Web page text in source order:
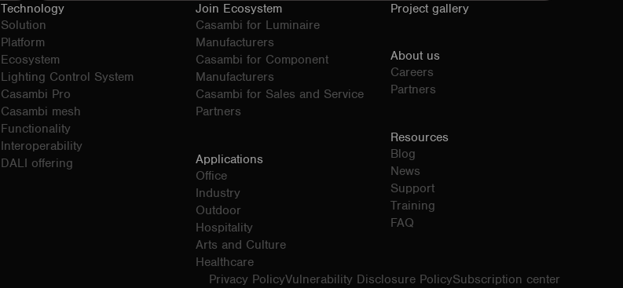
Technology
Solution
Platform
Ecosystem
Lighting Control System
Casambi Pro
Casambi mesh
Functionality
Interoperability
DALI offering
Join Ecosystem
Casambi for Luminaire
Manufacturers
Casambi for Component
Manufacturers
Casambi for Sales and Service
Partners
Applications
Office
Industry
Outdoor
Hospitality
Arts and Culture
Healthcare
Project gallery
About us
Careers
Partners
Resources
Blog
News
Support
Training
FAQ
Privacy PolicyVulnerability Disclosure PolicySubscription center